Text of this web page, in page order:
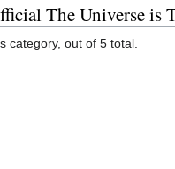
The Universe is
category, out of 5 total.